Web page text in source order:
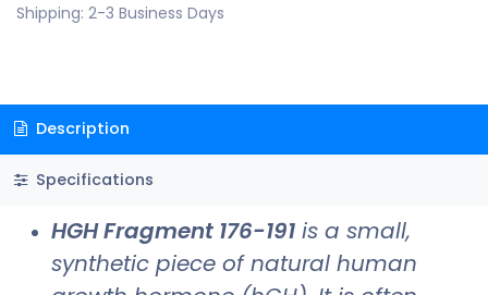
Shipping: 2-3 Business Days
Description
Specifications
HGH Fragment 176-191 is a small,
synthetic piece of natural human